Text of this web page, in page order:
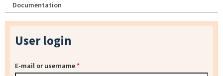
Documentation
User login
E-mail or username*